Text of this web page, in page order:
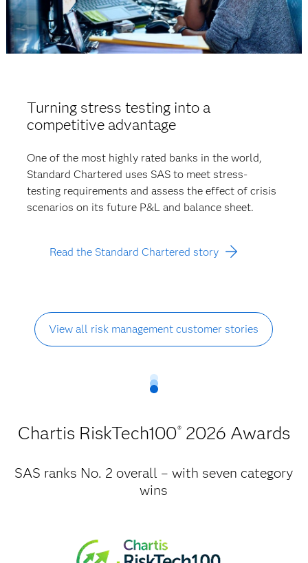
Turning stress testing into a
competitive advantage
One of the most highly rated banks in the world,
Standard Chartered uses SAS to meet stress-
testing requirements and assess the effect of crisis
scenarios on its future P&L and balance sheet.
Read the Standard Chartered story
View all risk management customer stories
Chartis RiskTech100® 2026 Awards
SAS ranks No. 2 overall – with seven category
wins